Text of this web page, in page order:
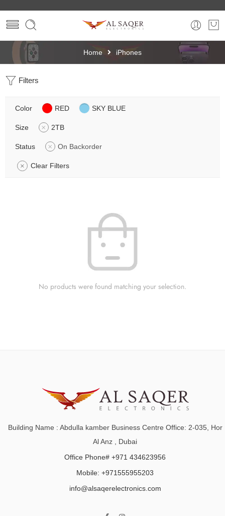
Home iPhones
Filters
Color RED SKY BLUE
Size 2TB
Status On Backorder
Clear Filters
No products were found matching your selection.
Building Name : Abdulla kamber Business Centre Office: 2-035, Hor
Al Anz , Dubai
Office Phone# +971 434623956
Mobile: +971555955203
info@alsaqerelectronics.com